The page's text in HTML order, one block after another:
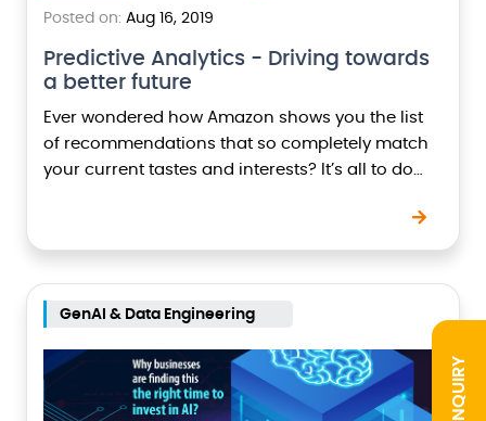
INQUIRY
Posted on: Aug 16, 2019
Predictive Analytics - Driving towards
a better future
Ever wondered how Amazon shows you the list
of recommendations that so completely match
your current tastes and interests? It’s all to do
GenAI & Data Engineering